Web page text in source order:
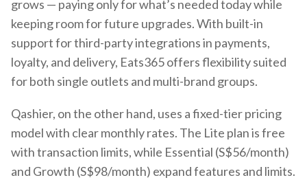
grows — paying only for what’s needed today while
keeping room for future upgrades. With built-in
support for third-party integrations in payments,
loyalty, and delivery, Eats365 offers flexibility suited
for both single outlets and multi-brand groups.
Qashier, on the other hand, uses a fixed-tier pricing
model with clear monthly rates. The Lite plan is free
with transaction limits, while Essential (S$56/month)
and Growth (S$98/month) expand features and limits.